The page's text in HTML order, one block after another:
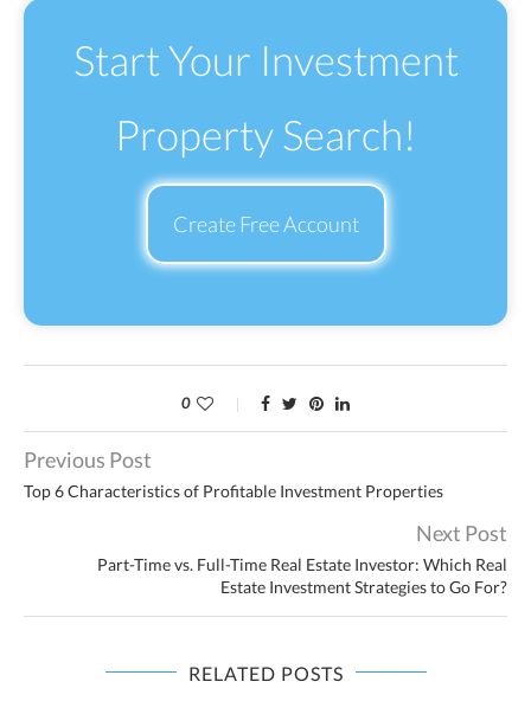
Start Your Investment
Property Search!
Create Free Account
0
Previous Post
Top 6 Characteristics of Profitable Investment Properties
Next Post
Part-Time vs. Full-Time Real Estate Investor: Which Real
Estate Investment Strategies to Go For?
RELATED POSTS